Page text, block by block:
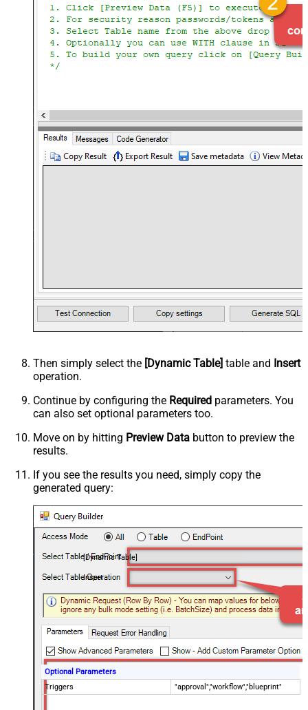
Then simply select the [Dynamic Table] table and Insert
operation.
Continue by configuring the Required parameters. You
can also set optional parameters too.
Move on by hitting Preview Data button to preview the
results.
If you see the results you need, simply copy the
generated query:
[Dynamic Table]
Insert
Optional Parameters
Triggers
"approval","workflow","blueprint"